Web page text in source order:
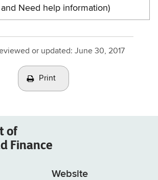
Need help information)
or updated: June 30, 2017
Print
of
Finance
Website